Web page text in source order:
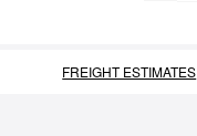
FREIGHT ESTIMATES